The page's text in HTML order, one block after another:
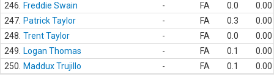
246.
Freddie Swain - FA 0.0
0.00
247. Patrick Taylor - FA 0.3
0.00
248. Trent Taylor - FA 0.0
0.00
249.
Logan Thomas - FA 0.1
0.00
250.
Maddux Trujillo - FA 0.1 0.00